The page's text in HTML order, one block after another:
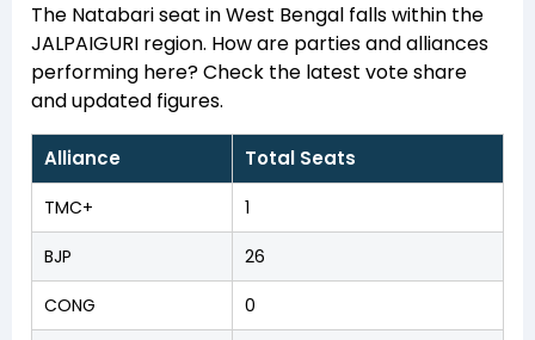
The Natabari seat in West Bengal falls within the
JALPAIGURI region. How are parties and alliances
performing here? Check the latest vote share
and updated figures.
Alliance Total Seats
TMC+ 1
BJP 26
CONG 0